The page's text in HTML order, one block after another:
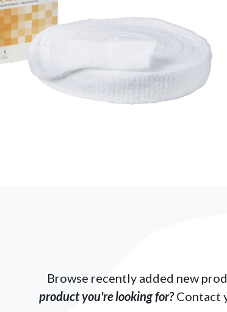
Browse recently added new
product you're looking for?Contact